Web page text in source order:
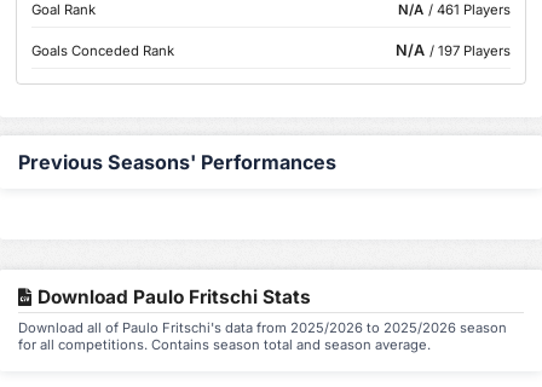
Goal Rank
N/A / 461 Players
Goals Conceded Rank N/A / 197 Players
Previous Seasons' Performances
Download Paulo Fritschi Stats
Download all of Paulo Fritschi's data from 2025/2026 to 2025/2026 season
for all competitions. Contains season total and season average.